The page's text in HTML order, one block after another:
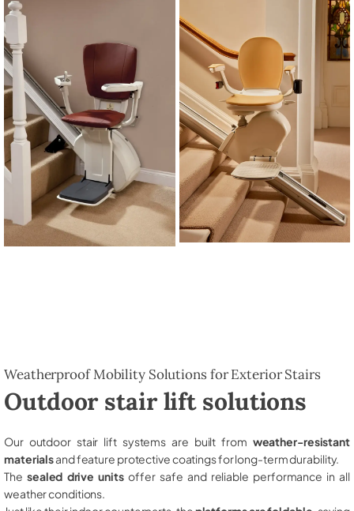
Weatherproof Mobility Solutions for Exterior Stairs
Outdoor stair lift solutions
Our outdoor stair lift systems are built from weather-resistant
materialsand feature protective coatings for long-term durability.
The sealed drive unitsoffer safe and reliable performance in all
weather conditions.